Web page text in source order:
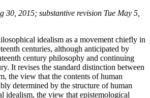
30, 2015; substantive revision Tue May 5,
idealism as a movement chiefly in
centuries, although anticipated by
century philosophy and continuing
It revises the standard distinction between
the view that the contents of human
determined by the structure of human
idealism, the view that epistemological